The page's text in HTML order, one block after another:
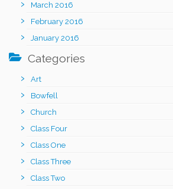
March 2016
February 2016
January 2016
Categories
Art
Bowfell
Church
Class Four
Class One
Class Three
Class Two